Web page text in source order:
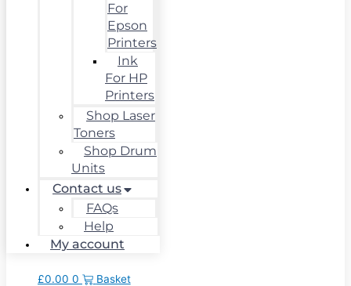
For
Epson
Printers
Ink
For HP
Printers
Shop Laser
Toners
Shop Drum
Units
Contact us
FAQs
Help
My account
£0.00 0 Basket